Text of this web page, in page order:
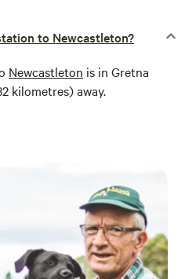
to Newcastleton?
Newcastleton is in Gretna
kilometres) away.